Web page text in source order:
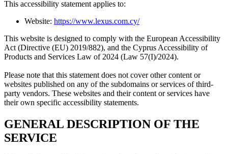
This accessibility statement applies to:
Website: https://www.lexus.com.cy/
This website is designed to comply with the European Accessibility
Act (Directive (EU) 2019/882), and the Cyprus Accessibility of
Products and Services Law of 2024 (Law 57(I)/2024).
Please note that this statement does not cover other content or
websites published on any of the subdomains or services of third-
party vendors. These websites and their content or services have
their own specific accessibility statements.
GENERAL DESCRIPTION OF THE
SERVICE